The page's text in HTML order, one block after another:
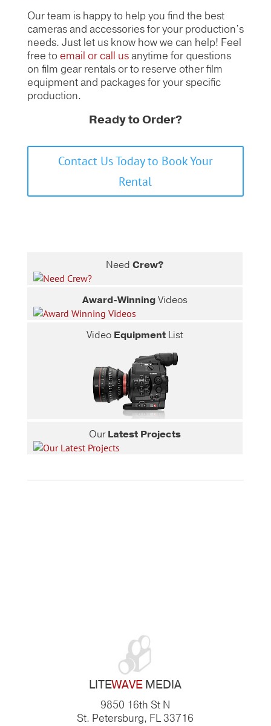
Our team is happy to help you find the best
cameras and accessories for your production’s
needs. Just let us know how we can help! Feel
free toemail or call usanytime for questions
on film gear rentals or to reserve other film
equipment and packages for your specific
production.
Ready to Order?
Contact Us Today to Book Your
Rental
NeedCrew?
Award-WinningVideos
Video EquipmentList
OurLatest Projects
LITEWAVEMEDIA
9850 16th St N
St. Petersburg, FL 33716